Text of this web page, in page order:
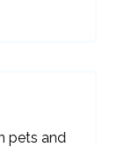
pets and